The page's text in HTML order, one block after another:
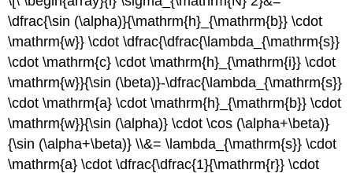
\dfrac{\sin (\alpha)}{\mathrm{h}_{\mathrm{b}} \cdot
\mathrm{w}} \cdot \dfrac{\dfrac{\lambda_{\mathrm{s}}
\cdot \mathrm{c} \cdot \mathrm{h}_{\mathrm{i}} \cdot
\mathrm{w}}{\sin (\beta)}-\dfrac{\lambda_{\mathrm{s}}
\cdot \mathrm{a} \cdot \mathrm{h}_{\mathrm{b}} \cdot
\mathrm{w}}{\sin (\alpha)} \cdot \cos (\alpha+\beta)}
{\sin (\alpha+\beta)} \\&= \lambda_{\mathrm{s}} \cdot
\mathrm{a} \cdot \dfrac{\dfrac{1}{\mathrm{r}} \cdot